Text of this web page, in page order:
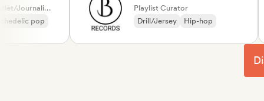
Label, Media Outlet/Journalist, Playlist Curator
pop
Playlist Curator
Drill/Jersey
Hip-hop